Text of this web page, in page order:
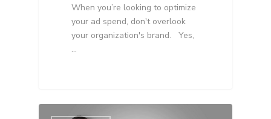
When you’re looking to optimize
your ad spend, don't overlook
your organization's brand. Yes,
…